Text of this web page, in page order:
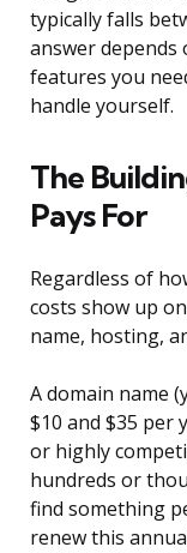
typically falls
answer
features you
handle yourself.
The
Pays For
Regardless of
costs show up
name, hosting,
A domain name
$10 and $35 per
or highly
hundreds or
find something
renew this